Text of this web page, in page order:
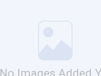
No Images Added